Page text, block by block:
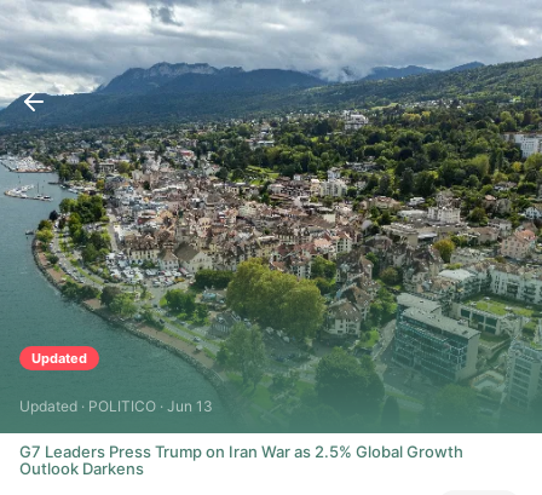
Updated
Updated · POLITICO · Jun 13
G7 Leaders Press Trump on Iran War as 2.5% Global Growth
Outlook Darkens